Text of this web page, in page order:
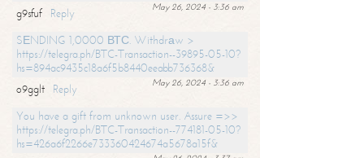
May 26, 2024 - 3:36 am
g9sfuf
Reply
SЕNDING 1,0000 ВТС. Withdrаw >
https://telegra.ph/BTC-Transaction--39895-05-10?
hs=894ac9435c18a6f5b8440eeabb736368&
May 26, 2024 - 3:36 am
o9gglt
Reply
You have a gift from unknown user. Assure =>>
https://telegra.ph/BTC-Transaction--774181-05-10?
hs=426a6f2266e733360424674a5678a15f&